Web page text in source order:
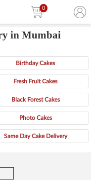
0
in Mumbai
Birthday Cakes
Fresh Fruit Cakes
Black Forest Cakes
Photo Cakes
Same Day Cake Delivery